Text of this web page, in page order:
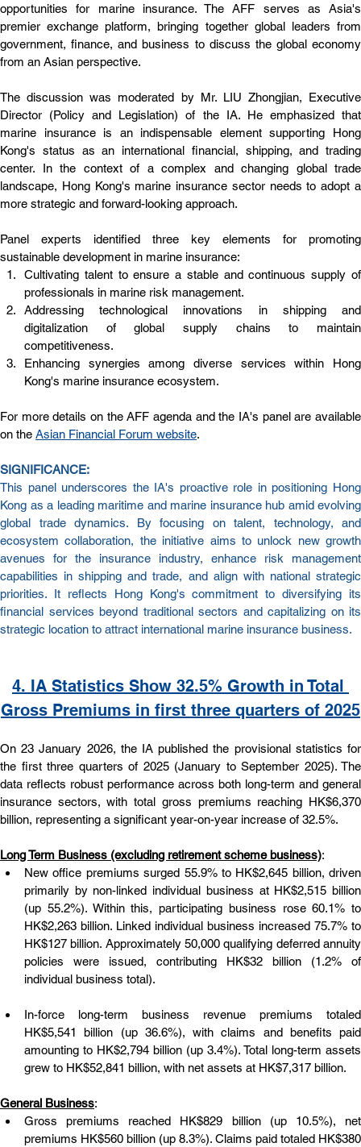
opportunities for marine insurance. The AFF serves as Asia's
premier exchange platform, bringing together global leaders from
government, finance, and business to discuss the global economy
from an Asian perspective.
The discussion was moderated by Mr. LIU Zhongjian, Executive
Director (Policy and Legislation) of the IA. He emphasized that
marine insurance is an indispensable element supporting Hong
Kong's status as an international financial, shipping, and trading
center. In the context of a complex and changing global trade
landscape, Hong Kong's marine insurance sector needs to adopt a
more strategic and forward-looking approach.
Panel experts identified three key elements for promoting
sustainable development in marine insurance:
Cultivating talent to ensure a stable and continuous supply of
professionals in marine risk management.
Addressing technological innovations in shipping and
digitalization of global supply chains to maintain
competitiveness.
Enhancing synergies among diverse services within Hong
Kong's marine insurance ecosystem.
For more details on the AFF agenda and the IA's panel are available
on the Asian Financial Forum website.
SIGNIFICANCE:
This panel underscores the IA's proactive role in positioning Hong
Kong as a leading maritime and marine insurance hub amid evolving
global trade dynamics. By focusing on talent, technology, and
ecosystem collaboration, the initiative aims to unlock new growth
avenues for the insurance industry, enhance risk management
capabilities in shipping and trade, and align with national strategic
priorities. It reflects Hong Kong's commitment to diversifying its
financial services beyond traditional sectors and capitalizing on its
strategic location to attract international marine insurance business.
4. IA Statistics Show 32.5% Growth in Total
Gross Premiums in first three quarters of 2025
On 23 January 2026, the IA published the provisional statistics for
the first three quarters of 2025 (January to September 2025). The
data reflects robust performance across both long-term and general
insurance sectors, with total gross premiums reaching HK$6,370
billion, representing a significant year-on-year increase of 32.5%.
Long Term Business (excluding retirement scheme business):
New office premiums surged 55.9% to HK$2,645 billion, driven
primarily by non-linked individual business at HK$2,515 billion
(up 55.2%). Within this, participating business rose 60.1% to
HK$2,263 billion. Linked individual business increased 75.7% to
HK$127 billion. Approximately 50,000 qualifying deferred annuity
policies were issued, contributing HK$32 billion (1.2% of
individual business total).
In-force long-term business revenue premiums totaled
HK$5,541 billion (up 36.6%), with claims and benefits paid
amounting to HK$2,794 billion (up 3.4%). Total long-term assets
grew to HK$52,841 billion, with net assets at HK$7,317 billion.
General Business:
Gross premiums reached HK$829 billion (up 10.5%), net
premiums HK$560 billion (up 8.3%). Claims paid totaled HK$380